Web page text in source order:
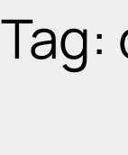
Tag: